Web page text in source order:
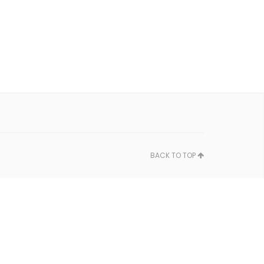
BACK TO TOP